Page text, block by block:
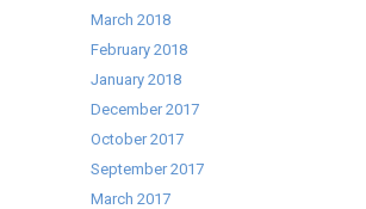
March 2018
February 2018
January 2018
December 2017
October 2017
September 2017
March 2017